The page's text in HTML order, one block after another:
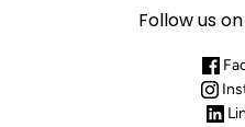
Follow us